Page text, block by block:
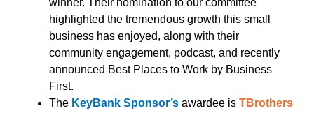
winner. Their nomination to our committee
highlighted the tremendous growth this small
business has enjoyed, along with their
community engagement, podcast, and recently
announced Best Places to Work by Business
First.
The KeyBank Sponsor’s awardee is TBrothers